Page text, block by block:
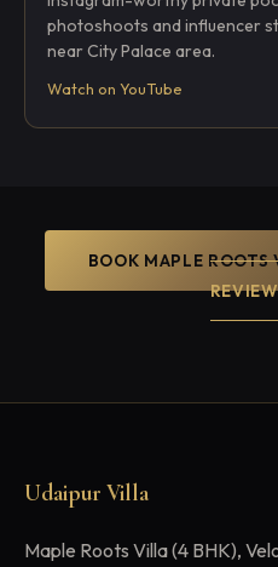
photoshoots and influencer
near City Palace area.
Watch on YouTube
BOOK MAPLE ROOTS
Udaipur Villa
Maple Roots Villa (4 BHK),